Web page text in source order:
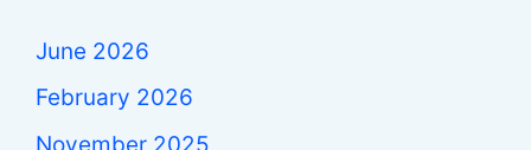
June 2026
February 2026
November 2025